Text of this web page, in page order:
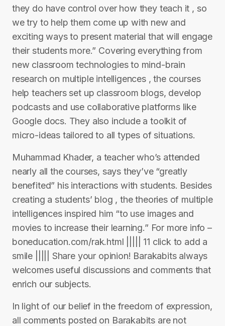
they do have control over how they teach it , so
we try to help them come up with new and
exciting ways to present material that will engage
their students more.” Covering everything from
new classroom technologies to mind-brain
research on multiple intelligences , the courses
help teachers set up classroom blogs, develop
podcasts and use collaborative platforms like
Google docs. They also include a toolkit of
micro-ideas tailored to all types of situations.
Muhammad Khader, a teacher who’s attended
nearly all the courses, says they’ve “greatly
benefited” his interactions with students. Besides
creating a students’ blog , the theories of multiple
intelligences inspired him “to use images and
movies to increase their learning.” For more info –
boneducation.com/rak.html ||||| 11 click to add a
smile ||||| Share your opinion! Barakabits always
welcomes useful discussions and comments that
enrich our subjects.
In light of our belief in the freedom of expression,
all comments posted on Barakabits are not